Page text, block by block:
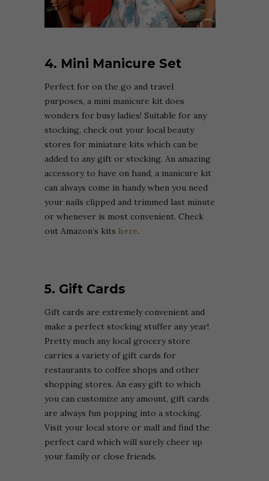
4. Mini Manicure Set
Perfect for on the go and travel
purposes, a mini manicure kit does
wonders for busy ladies! Suitable for any
stocking, check out your local beauty
stores for miniature kits which can be
added to any gift or stocking. An amazing
accessory to have on hand, a manicure kit
can always come in handy when you need
your nails clipped and trimmed last minute
or whenever is most convenient. Check
out Amazon’s kits here.
5. Gift Cards
Gift cards are extremely convenient and
make a perfect stocking stuffer any year!
Pretty much any local grocery store
carries a variety of gift cards for
restaurants to coffee shops and other
shopping stores. An easy gift to which
you can customize any amount, gift cards
are always fun popping into a stocking.
Visit your local store or mall and find the
perfect card which will surely cheer up
your family or close friends.